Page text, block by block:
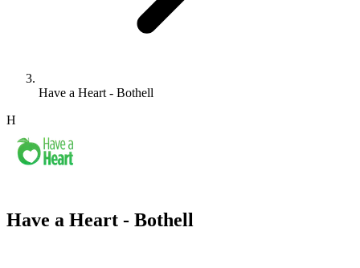
Have a Heart - Bothell
H
Have a Heart - Bothell